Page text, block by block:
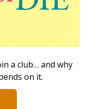
a club… and why
on it.